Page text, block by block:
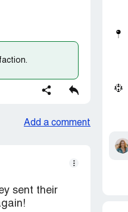
Add a comment
sent their